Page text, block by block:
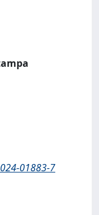
01883-7